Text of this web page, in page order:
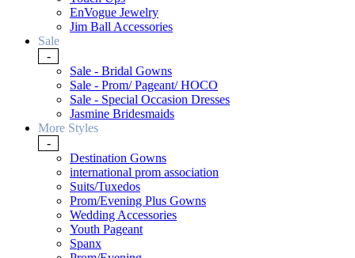
EnVogue Jewelry
Jim Ball Accessories
Sale
-
Sale - Bridal Gowns
Sale - Prom/ Pageant/ HOCO
Sale - Special Occasion Dresses
Jasmine Bridesmaids
More Styles
-
Destination Gowns
international prom association
Suits/Tuxedos
Prom/Evening Plus Gowns
Wedding Accessories
Youth Pageant
Spanx